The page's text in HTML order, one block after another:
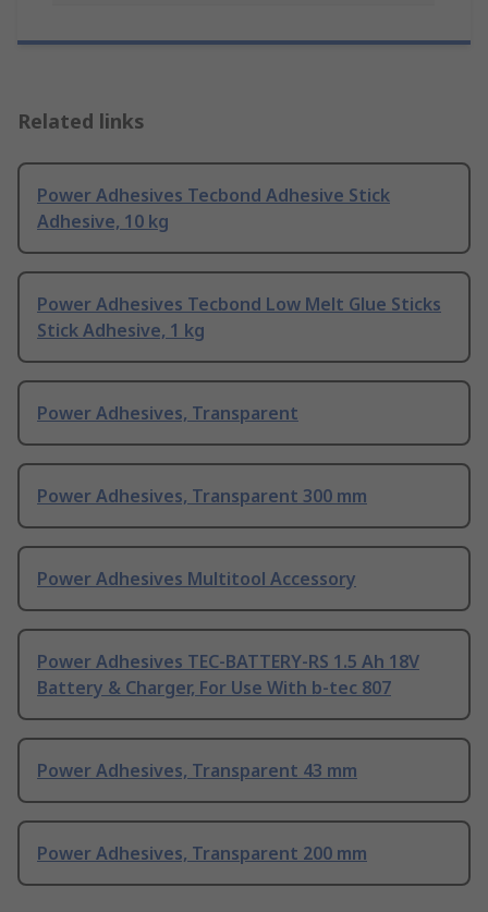
Related links
Power Adhesives Tecbond Adhesive Stick
Adhesive, 10 kg
Power Adhesives Tecbond Low Melt Glue Sticks
Stick Adhesive, 1 kg
Power Adhesives, Transparent
Power Adhesives, Transparent 300 mm
Power Adhesives Multitool Accessory
Power Adhesives TEC-BATTERY-RS 1.5 Ah 18V
Battery & Charger, For Use With b-tec 807
Power Adhesives, Transparent 43 mm
Power Adhesives, Transparent 200 mm